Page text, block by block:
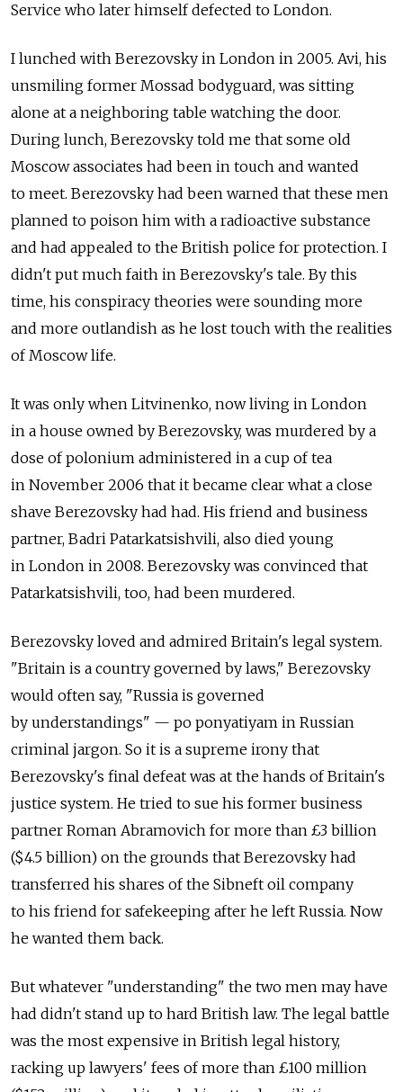
Service who later himself defected to London.
I lunched with Berezovsky in London in 2005. Avi, his
unsmiling former Mossad bodyguard, was sitting
alone at a neighboring table watching the door.
During lunch, Berezovsky told me that some old
Moscow associates had been in touch and wanted
to meet. Berezovsky had been warned that these men
planned to poison him with a radioactive substance
and had appealed to the British police for protection. I
didn't put much faith in Berezovsky's tale. By this
time, his conspiracy theories were sounding more
and more outlandish as he lost touch with the realities
of Moscow life.
It was only when Litvinenko, now living in London
in a house owned by Berezovsky, was murdered by a
dose of polonium administered in a cup of tea
in November 2006 that it became clear what a close
shave Berezovsky had had. His friend and business
partner, Badri Patarkatsishvili, also died young
in London in 2008. Berezovsky was convinced that
Patarkatsishvili, too, had been murdered.
Berezovsky loved and admired Britain's legal system.
"Britain is a country governed by laws," Berezovsky
would often say, "Russia is governed
by understandings" — po ponyatiyam in Russian
criminal jargon. So it is a supreme irony that
Berezovsky's final defeat was at the hands of Britain's
justice system. He tried to sue his former business
partner Roman Abramovich for more than £3 billion
($4.5 billion) on the grounds that Berezovsky had
transferred his shares of the Sibneft oil company
to his friend for safekeeping after he left Russia. Now
he wanted them back.
But whatever "understanding" the two men may have
had didn't stand up to hard British law. The legal battle
was the most expensive in British legal history,
racking up lawyers' fees of more than £100 million